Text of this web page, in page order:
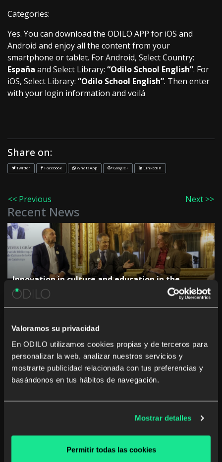
Valoramos su privacidad
En ODILO utilizamos cookies propias y de terceros para
personalizar la web, analizar nuestros servicios y
mostrarte publicidad relacionada con tus preferencias y
basándonos en tus hábitos de navegación.
Mostrar detalles
Permitir todas las cookies
Categories:
Yes. You can download the ODILO APP for iOS and
Android and enjoy all the content from your
smartphone or tablet. For Android, Select Country:
España and Select Library: “Odilo School English”. For
iOS, Select Library: “Odilo School English”. Then enter
with your login information and voilá
Share on:
Twitter Facebook WhatsApp Google+ LinkedIn
<< Previous Next >>
Recent News
Innovation in culture and education in the
Autonomous Communities: “The challenge is not
to digitise, but to generate a real impact”
The rise of studying a career from anywhere and